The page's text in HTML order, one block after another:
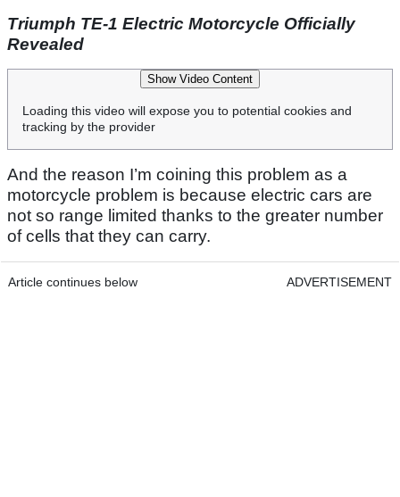
Triumph TE-1 Electric Motorcycle Officially
Revealed
Show Video Content
Loading this video will expose you to potential cookies and
tracking by the provider
And the reason I’m coining this problem as a
motorcycle problem is because electric cars are
not so range limited thanks to the greater number
of cells that they can carry.
Article continues below ADVERTISEMENT